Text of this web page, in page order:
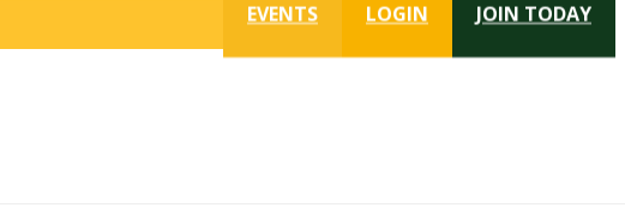
JOIN TODAY
LOGIN
EVENTS